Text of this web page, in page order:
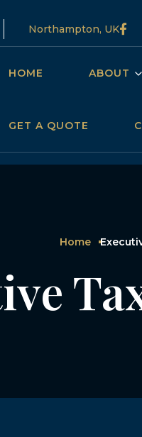
Northampton, UK
HOME ABOUT
GET A QUOTE
Home